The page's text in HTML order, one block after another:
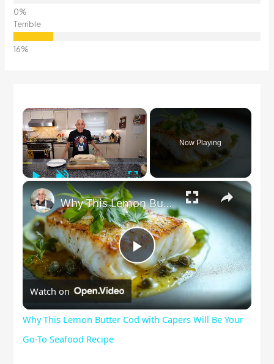
Terrible
×
Play Unmute Fullscreen
Now Playing
×
Play
Video
Why This Lemon Butter Cod with Capers Will Be Your Go-To Seafood Recipe
Watch on
Why This Lemon Butter Cod with Capers Will Be Your
Go-To Seafood Recipe